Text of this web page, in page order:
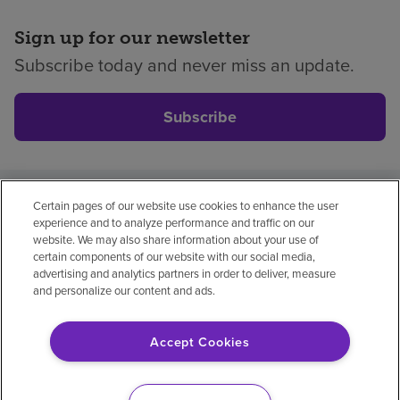
Sign up for our newsletter
Subscribe today and never miss an update.
Subscribe
Privacy policyLegalNo surprisesAccessibility
Non-EnglishNotice of non-discrimination
Vendor compliancePrice transparency
© 2026 Encompass Health Corporation
Certain pages of our website use cookies to enhance the user
experience and to analyze performance and traffic on our
website. We may also share information about your use of
certain components of our website with our social media,
advertising and analytics partners in order to deliver, measure
and personalize our content and ads.
Accept Cookies